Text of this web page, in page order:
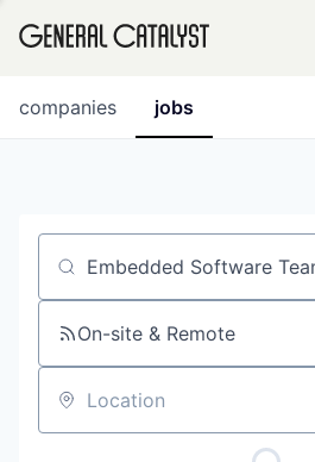
INSTITUTE
jobs
companies
Job title, company or keyword
On-site & Remote
Location